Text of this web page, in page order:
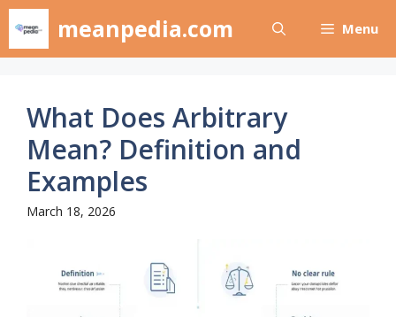
Skip
content
meanpedia.com Menu
What Does Arbitrary
Mean? Definition and
Examples
March 18, 2026